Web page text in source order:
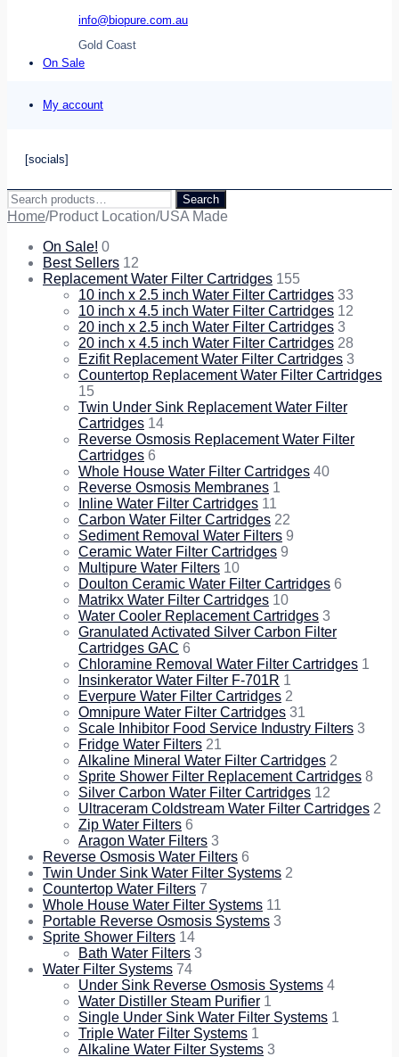
info@biopure.com.au
Gold Coast
On Sale
My account
[socials]
Search
for:
Search
Home/Product Location/USA Made
On Sale! 0
Best Sellers 12
Replacement Water Filter Cartridges 155
10 inch x 2.5 inch Water Filter Cartridges 33
10 inch x 4.5 inch Water Filter Cartridges 12
20 inch x 2.5 inch Water Filter Cartridges 3
20 inch x 4.5 inch Water Filter Cartridges 28
Ezifit Replacement Water Filter Cartridges 3
Countertop Replacement Water Filter Cartridges
15
Twin Under Sink Replacement Water Filter
Cartridges 14
Reverse Osmosis Replacement Water Filter
Cartridges 6
Whole House Water Filter Cartridges 40
Reverse Osmosis Membranes 1
Inline Water Filter Cartridges 11
Carbon Water Filter Cartridges 22
Sediment Removal Water Filters 9
Ceramic Water Filter Cartridges 9
Multipure Water Filters 10
Doulton Ceramic Water Filter Cartridges 6
Matrikx Water Filter Cartridges 10
Water Cooler Replacement Cartridges 3
Granulated Activated Silver Carbon Filter
Cartridges GAC 6
Chloramine Removal Water Filter Cartridges 1
Insinkerator Water Filter F-701R 1
Everpure Water Filter Cartridges 2
Omnipure Water Filter Cartridges 31
Scale Inhibitor Food Service Industry Filters 3
Fridge Water Filters 21
Alkaline Mineral Water Filter Cartridges 2
Sprite Shower Filter Replacement Cartridges 8
Silver Carbon Water Filter Cartridges 12
Ultraceram Coldstream Water Filter Cartridges 2
Zip Water Filters 6
Aragon Water Filters 3
Reverse Osmosis Water Filters 6
Twin Under Sink Water Filter Systems 2
Countertop Water Filters 7
Whole House Water Filter Systems 11
Portable Reverse Osmosis Systems 3
Sprite Shower Filters 14
Bath Water Filters 3
Water Filter Systems 74
Under Sink Reverse Osmosis Systems 4
Water Distiller Steam Purifier 1
Single Under Sink Water Filter Systems 1
Triple Water Filter Systems 1
Alkaline Water Filter Systems 3